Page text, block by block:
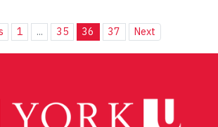
1 ... 35 36 37 Next